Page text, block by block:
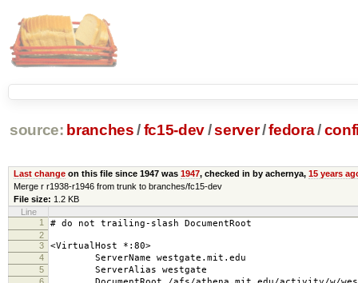
source: branches /fc15-dev/server/fedora/
Last changeon this file since 1947 was 1947, checked in by achernya, 15 years
Merge r r1938-r1946 from trunk to branches/fc15-dev
File size: 1.2 KB
Line
1
# do not trailing-slash DocumentRoot
2
3
<VirtualHost *:80>
4 ServerName westgate.mit.edu
5 ServerAlias westgate